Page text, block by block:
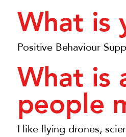
What is
Positive Behaviour
What is
people
I like flying drones,